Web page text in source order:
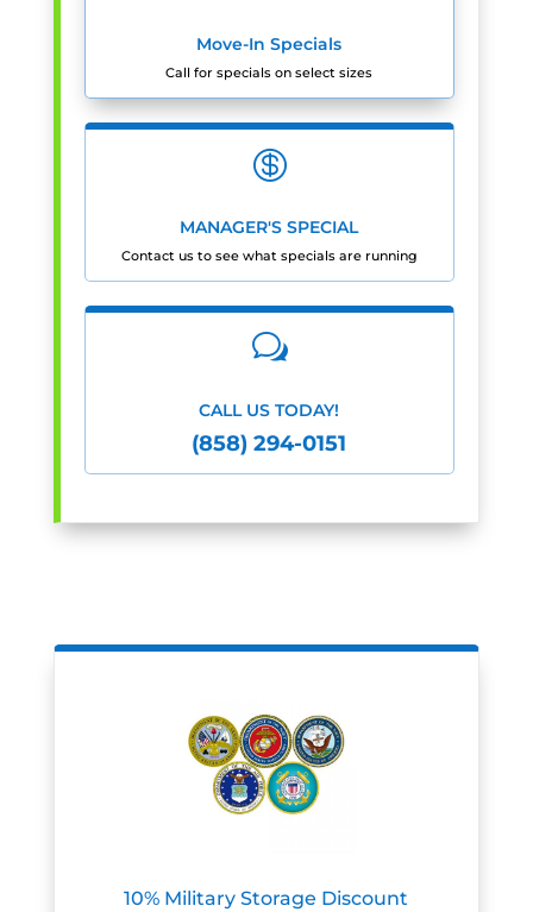
Move-In Specials
Call for specials on select sizes

MANAGER'S SPECIAL
Contact us to see what specials are running
w
CALL US TODAY!
(858) 294-0151
10% Military Storage Discount